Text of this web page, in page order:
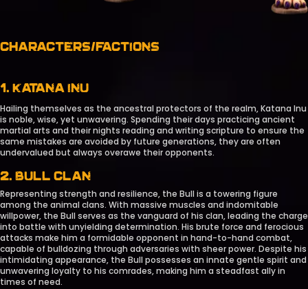
CHARACTERS/FACTIONS
1. KATANA INU
Hailing themselves as the ancestral protectors of the realm, Katana Inu
is noble, wise, yet unwavering. Spending their days practicing ancient
martial arts and their nights reading and writing scripture to ensure the
same mistakes are avoided by future generations, they are often
undervalued but always overawe their opponents.
2. BULL CLAN
Representing strength and resilience, the Bull is a towering figure
among the animal clans. With massive muscles and indomitable
willpower, the Bull serves as the vanguard of his clan, leading the charge
into battle with unyielding determination. His brute force and ferocious
attacks make him a formidable opponent in hand-to-hand combat,
capable of bulldozing through adversaries with sheer power. Despite his
intimidating appearance, the Bull possesses an innate gentle spirit and
unwavering loyalty to his comrades, making him a steadfast ally in
times of need.